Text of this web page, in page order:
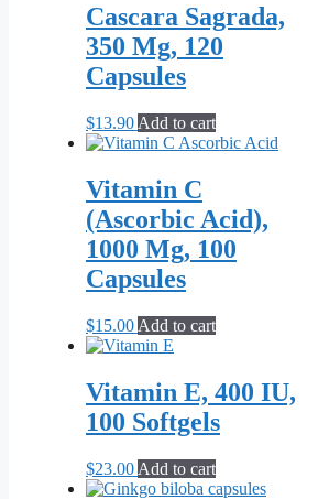
Cascara Sagrada,
350 Mg, 120
Capsules
$13.90 Add to cart
Vitamin C
(Ascorbic Acid),
1000 Mg, 100
Capsules
$15.00 Add to cart
Vitamin E, 400 IU,
100 Softgels
$23.00 Add to cart